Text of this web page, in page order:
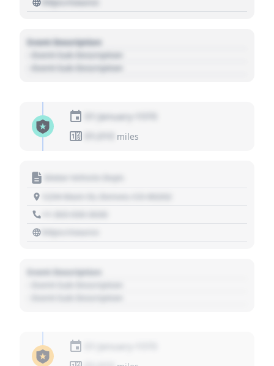
Event Description
- Event Sub Description
- Event Sub Description
01 January 1970
miles
Motor Vehicle Dept.
https://source
Event Description